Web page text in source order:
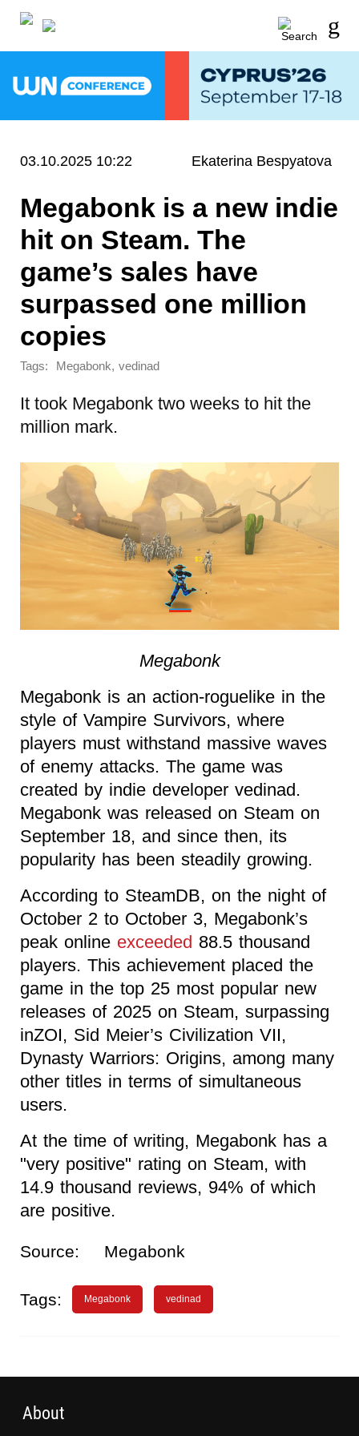
03.10.2025 10:22 Ekaterina Bespyatova
Megabonk is a new indie
hit on Steam. The
game’s sales have
surpassed one million
copies
Tags: Megabonk, vedinad
It took Megabonk two weeks to hit the
million mark.
Megabonk
Megabonk is an action-roguelike in the
style of Vampire Survivors, where
players must withstand massive waves
of enemy attacks. The game was
created by indie developer vedinad.
Megabonk was released on Steam on
September 18, and since then, its
popularity has been steadily growing.
According to SteamDB, on the night of
October 2 to October 3, Megabonk’s
peak online exceeded 88.5 thousand
players. This achievement placed the
game in the top 25 most popular new
releases of 2025 on Steam, surpassing
inZOI, Sid Meier’s Civilization VII,
Dynasty Warriors: Origins, among many
other titles in terms of simultaneous
users.
At the time of writing, Megabonk has a
"very positive" rating on Steam, with
14.9 thousand reviews, 94% of which
are positive.
Source: Megabonk
Tags: Megabonk vedinad
About